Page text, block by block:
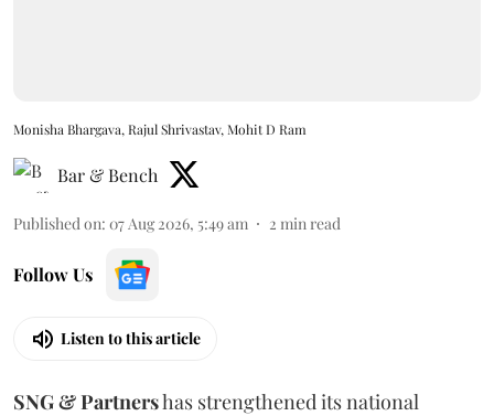
Monisha Bhargava, Rajul Shrivastav, Mohit D Ram
Bar & Bench
Published on: 07 Aug 2026, 5:49 am 2 min read
Follow Us
Listen to this article
SNG & Partnershas strengthened its national